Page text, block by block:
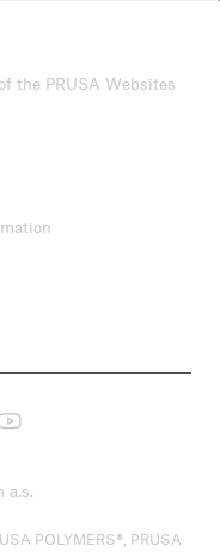
the PRUSA Websites
a.s.
POLYMERS®, PRUSA